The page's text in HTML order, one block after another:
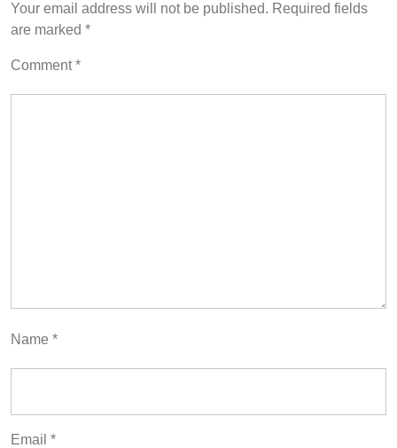
Your email address will not be published. Required fields
are marked *
Comment*
Name *
Email *